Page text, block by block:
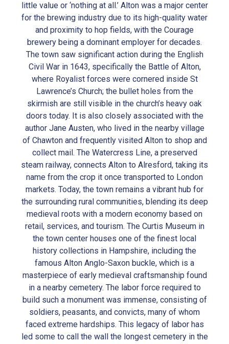
little value or ‘nothing at all.’ Alton was a major center
for the brewing industry due to its high-quality water
and proximity to hop fields, with the Courage
brewery being a dominant employer for decades.
The town saw significant action during the English
Civil War in 1643, specifically the Battle of Alton,
where Royalist forces were cornered inside St
Lawrence’s Church; the bullet holes from the
skirmish are still visible in the church’s heavy oak
doors today. It is also closely associated with the
author Jane Austen, who lived in the nearby village
of Chawton and frequently visited Alton to shop and
collect mail. The Watercress Line, a preserved
steam railway, connects Alton to Alresford, taking its
name from the crop it once transported to London
markets. Today, the town remains a vibrant hub for
the surrounding rural communities, blending its deep
medieval roots with a modern economy based on
retail, services, and tourism. The Curtis Museum in
the town center houses one of the finest local
history collections in Hampshire, including the
famous Alton Anglo-Saxon buckle, which is a
masterpiece of early medieval craftsmanship found
in a nearby cemetery. The labor force required to
build such a monument was immense, consisting of
soldiers, peasants, and convicts, many of whom
faced extreme hardships. This legacy of labor has
led some to call the wall the longest cemetery in the